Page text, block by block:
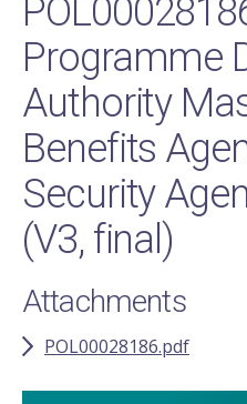
Programme
Authority
Benefits
Security
(V3, final)
Attachments
POL00028186.pdf